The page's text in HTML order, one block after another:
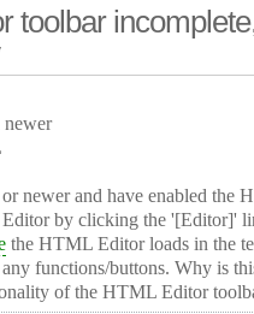
toolbar
newer
newer and have enabled the
by clicking the '[Editor]'
the HTML Editor loads in the
functions/buttons. Why is
of the HTML Editor